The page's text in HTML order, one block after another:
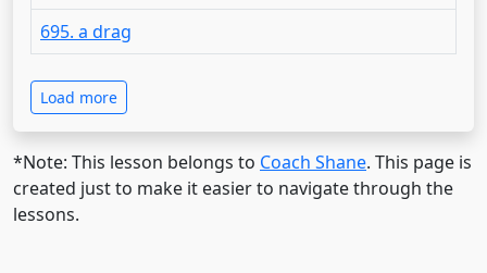
695. a drag
Load more
*Note: This lesson belongs to Coach Shane. This page is
created just to make it easier to navigate through the
lessons.